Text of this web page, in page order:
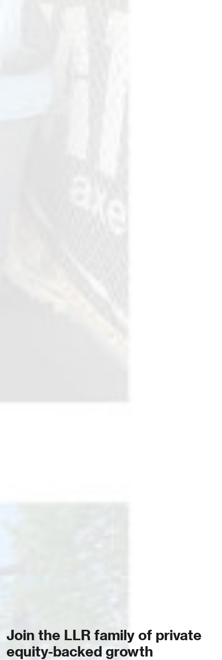
Join the LLR family of private
equity-backed growth